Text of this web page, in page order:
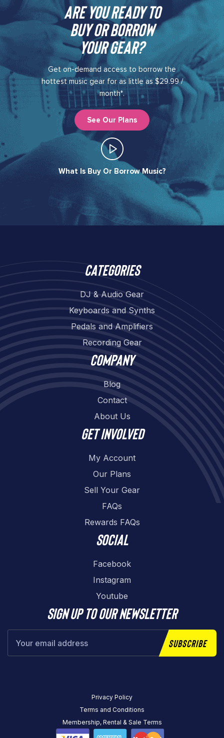
Are you ready to
buy or borrow
your gear?​
Get on-demand access to borrow the
hottest music gear for as little as $29.99 /
month*.
See Our Plans
What Is Buy Or Borrow Music?​
Categories
DJ & Audio Gear
Keyboards and Synths
Pedals and Amplifiers
Recording Gear
Company
Blog
Contact
About Us
Get involved
My Account
Our Plans
Sell Your Gear
FAQs
Rewards FAQs
Social
Facebook
Instagram
Youtube
Sign up to our newsletter
Subscribe
Privacy Policy
Terms and Conditions
Membership, Rental & Sale Terms